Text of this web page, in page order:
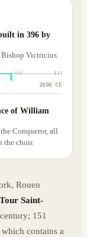
in 396 by
Bishop Victricius.
2000 CE
of William
Conqueror, all
the choir.
Rouen
Tour Saint-
151
contains a